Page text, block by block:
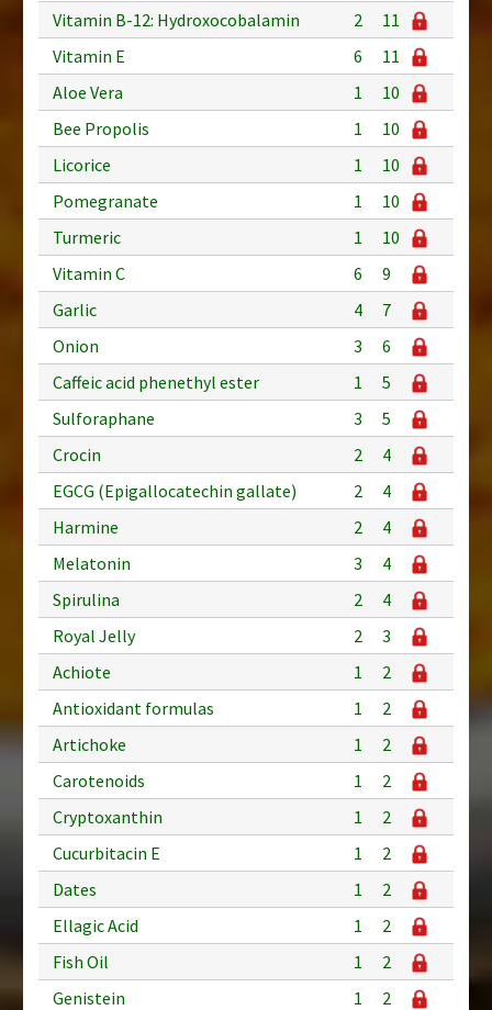
Vitamin B-12: Hydroxocobalamin
2
11
Vitamin E
6
11
Aloe Vera
1
10
Bee Propolis
1
10
Licorice
1
10
Pomegranate
1
10
Turmeric
1
10
Vitamin C
6
9
Garlic
4
7
Onion
3
6
Caffeic acid phenethyl ester
1
5
Sulforaphane
3
5
Crocin
2
4
EGCG (Epigallocatechin gallate)
2
4
Harmine
2
4
Melatonin
3
4
Spirulina
2
4
Royal Jelly
2
3
Achiote
1
2
Antioxidant formulas
1
2
Artichoke
1
2
Carotenoids
1
2
Cryptoxanthin
1
2
Cucurbitacin E
1
2
Dates
1
2
Ellagic Acid
1
2
Fish Oil
1
2
Genistein
1
2